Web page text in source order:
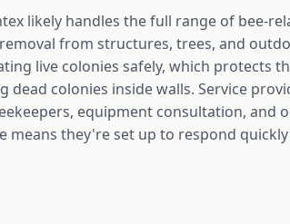
likely handles the full range of bee-
from structures, trees, and
live colonies safely, which protects
dead colonies inside walls. Service
equipment consultation, and
means they're set up to respond